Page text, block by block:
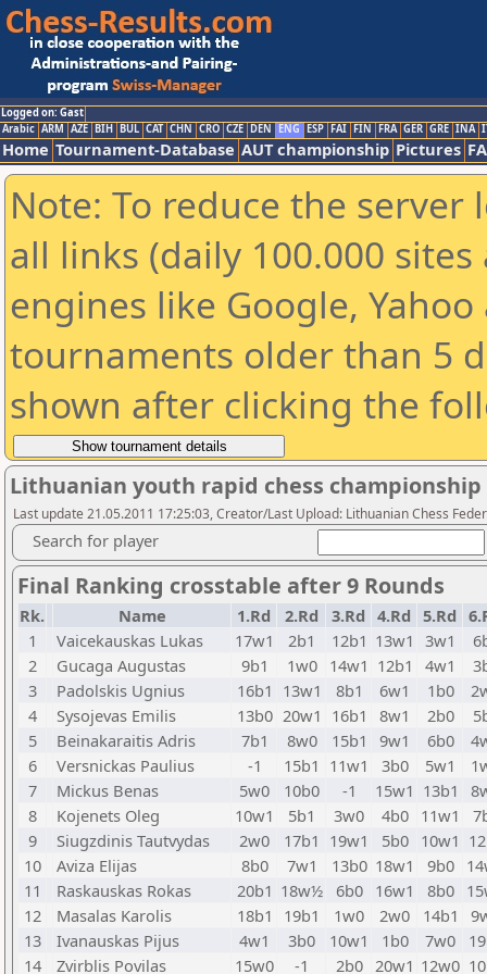
Logged on: Gast
Arabic ARM AZE BIH BUL CAT CHN CRO CZE DEN ENG ESP FAI FIN FRA GER GRE INA
Home Tournament-Database AUT championship Pictures
Note: To reduce the
all links (daily 100.000
engines like Google,
tournaments older than 5
shown after clicking the
Lithuanian youth rapid chess championship
Last update 21.05.2011 17:25:03, Creator/Last Upload: Lithuanian Chess
Search for player
Final Ranking crosstable after 9 Rounds
Rk. Name 1.Rd 2.Rd 3.Rd 4.Rd 5.Rd
1
Vaicekauskas Lukas 17w1 2b1 12b1 13w1 3w1
2
Gucaga Augustas 9b1 1w0 14w1 12b1 4w1
3
Padolskis Ugnius 16b1 13w1 8b1 6w1 1b0
4
Sysojevas Emilis 13b0 20w1 16b1 8w1 2b0
5
Beinakaraitis Adris 7b1 8w0 15b1 9w1 6b0
6
Versnickas Paulius -1 15b1 11w1 3b0 5w1
7
Mickus Benas 5w0 10b0 -1 15w1 13b1
8
Kojenets Oleg 10w1 5b1 3w0 4b0 11w1
9
Siugzdinis Tautvydas 2w0 17b1 19w1 5b0 10w1
10
Aviza Elijas 8b0 7w1 13b0 18w1 9b0
11
Raskauskas Rokas 20b1 18w½ 6b0 16w1 8b0
12
Masalas Karolis 18b1 19b1 1w0 2w0 14b1
13
Ivanauskas Pijus 4w1 3b0 10w1 1b0 7w0
14
Zvirblis Povilas 15w0 -1 2b0 20w1 12w0